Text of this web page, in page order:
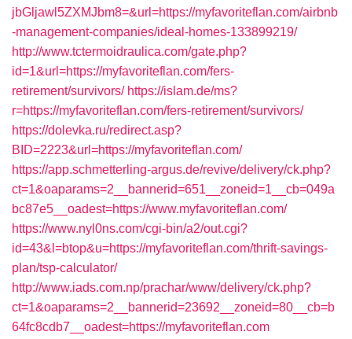
jbGljawl5ZXMJbm8=&url=https://myfavoriteflan.com/airbnb
-management-companies/ideal-homes-133899219/
http://www.tctermoidraulica.com/gate.php?
id=1&url=https://myfavoriteflan.com/fers-
retirement/survivors/ https://islam.de/ms?
r=https://myfavoriteflan.com/fers-retirement/survivors/
https://dolevka.ru/redirect.asp?
BID=2223&url=https://myfavoriteflan.com/
https://app.schmetterling-argus.de/revive/delivery/ck.php?
ct=1&oaparams=2__bannerid=651__zoneid=1__cb=049a
bc87e5__oadest=https://www.myfavoriteflan.com/
https://www.nyl0ns.com/cgi-bin/a2/out.cgi?
id=43&l=btop&u=https://myfavoriteflan.com/thrift-savings-
plan/tsp-calculator/
http://www.iads.com.np/prachar/www/delivery/ck.php?
ct=1&oaparams=2__bannerid=23692__zoneid=80__cb=b
64fc8cdb7__oadest=https://myfavoriteflan.com